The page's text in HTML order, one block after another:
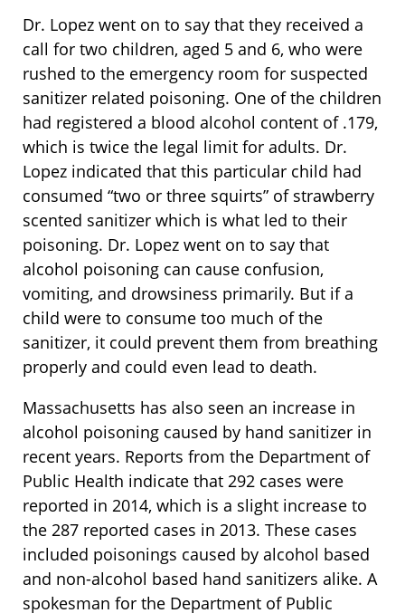
Dr. Lopez went on to say that they received a
call for two children, aged 5 and 6, who were
rushed to the emergency room for suspected
sanitizer related poisoning. One of the children
had registered a blood alcohol content of .179,
which is twice the legal limit for adults. Dr.
Lopez indicated that this particular child had
consumed “two or three squirts” of strawberry
scented sanitizer which is what led to their
poisoning. Dr. Lopez went on to say that
alcohol poisoning can cause confusion,
vomiting, and drowsiness primarily. But if a
child were to consume too much of the
sanitizer, it could prevent them from breathing
properly and could even lead to death.
Massachusetts has also seen an increase in
alcohol poisoning caused by hand sanitizer in
recent years. Reports from the Department of
Public Health indicate that 292 cases were
reported in 2014, which is a slight increase to
the 287 reported cases in 2013. These cases
included poisonings caused by alcohol based
and non-alcohol based hand sanitizers alike. A
spokesman for the Department of Public